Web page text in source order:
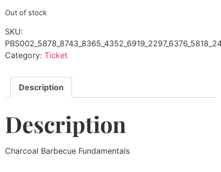
Out of stock
SKU:
Category: Ticket
Description
Description
Charcoal Barbecue Fundamentals